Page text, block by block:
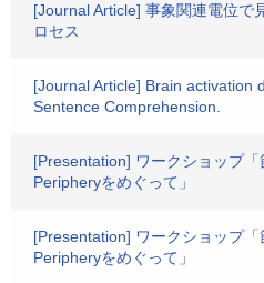
[Journal Article] 事象関連電位で
ロセス
[Journal Article] Brain activation
Sentence Comprehension.
[Presentation] ワークショップ
Peripheryをめぐって」
[Presentation] ワークショップ
Peripheryをめぐって」